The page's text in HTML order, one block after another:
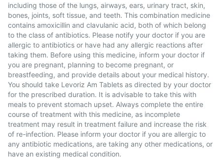
including those of the lungs, airways, ears, urinary tract, skin,
bones, joints, soft tissue, and teeth. This combination medicine
contains amoxicillin and clavulanic acid, both of which belong
to the class of antibiotics. Please notify your doctor if you are
allergic to antibiotics or have had any allergic reactions after
taking them. Before using this medicine, inform your doctor if
you are pregnant, planning to become pregnant, or
breastfeeding, and provide details about your medical history.
You should take Levoriz Am Tablets as directed by your doctor
for the prescribed duration. It is advisable to take this with
meals to prevent stomach upset. Always complete the entire
course of treatment with this medicine, as incomplete
treatment may result in treatment failure and increase the risk
of re-infection. Please inform your doctor if you are allergic to
any antibiotic medications, are taking any other medications, or
have an existing medical condition.